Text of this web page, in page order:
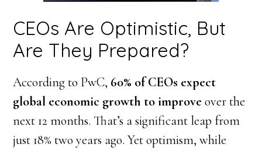
CEOs Are Optimistic, But
Are They Prepared?
According to PwC, 60% of CEOs expect
global economic growth to improve over the
next 12 months. That’s a significant leap from
just 18% two years ago. Yet optimism, while